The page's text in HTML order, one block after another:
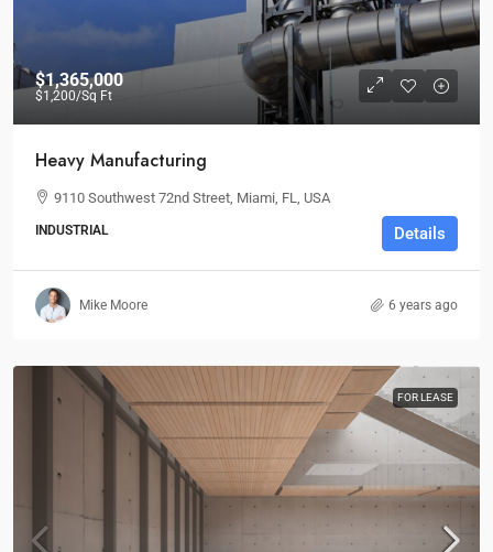
$1,365,000
$1,200/Sq Ft
Heavy Manufacturing
9110 Southwest 72nd Street, Miami, FL, USA
INDUSTRIAL Details
Mike Moore 6 years ago
FOR LEASE